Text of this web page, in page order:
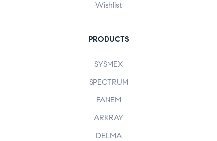
Wishlist
PRODUCTS
SYSMEX
SPECTRUM
FANEM
ARKRAY
DELMA